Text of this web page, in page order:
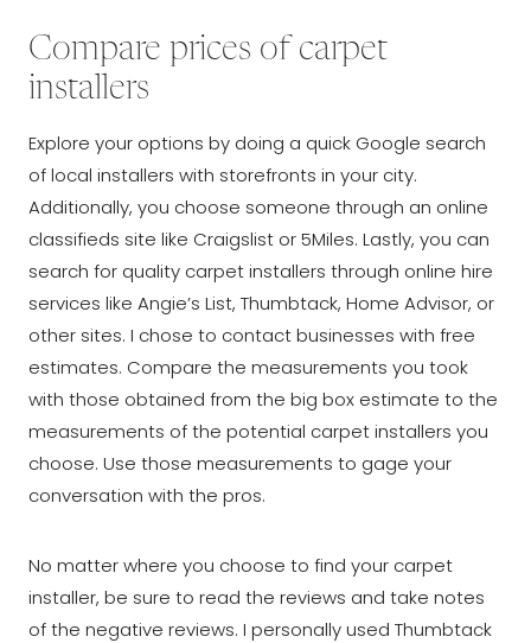
Compare prices of carpet
installers
Explore your options by doing a quick Google search
of local installers with storefronts in your city.
Additionally, you choose someone through an online
classifieds site like Craigslist or 5Miles. Lastly, you can
search for quality carpet installers through online hire
services like Angie’s List, Thumbtack, Home Advisor, or
other sites. I chose to contact businesses with free
estimates. Compare the measurements you took
with those obtained from the big box estimate to the
measurements of the potential carpet installers you
choose. Use those measurements to gage your
conversation with the pros.
No matter where you choose to find your carpet
installer, be sure to read the reviews and take notes
of the negative reviews. I personally used Thumbtack